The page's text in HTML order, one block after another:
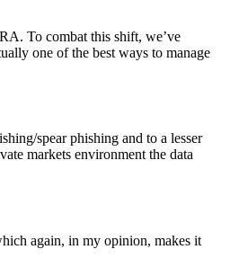
To combat this shift, we’ve
one of the best ways to manage
spear phishing and to a lesser
markets environment the data
again, in my opinion, makes it